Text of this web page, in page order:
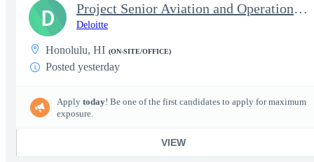
Project Senior Aviation and Operations Logistics Specialist
Deloitte
Honolulu, HI (ON-SITE/OFFICE)
Posted yesterday
Apply today! Be one of the first candidates to apply for maximum
exposure.
VIEW
D